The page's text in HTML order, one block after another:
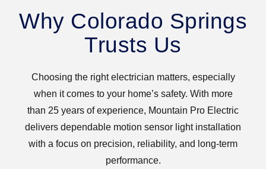
Why Colorado Springs
Trusts Us
Choosing the right electrician matters, especially
when it comes to your home’s safety. With more
than 25 years of experience, Mountain Pro Electric
delivers dependable motion sensor light installation
with a focus on precision, reliability, and long-term
performance.